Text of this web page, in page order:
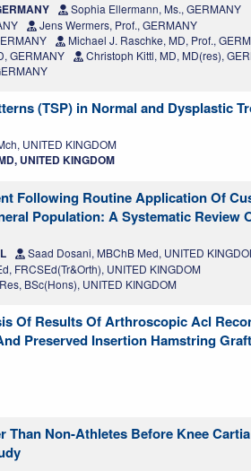
Sophia Ellermann, Ms., GERMANY
Jens Wermers, Prof., GERMANY
Michael J. Raschke, MD, Prof.,
GERMANY
Christoph Kittl, MD, MD(res),
(TSP) in Normal and Dysplastic
UNITED KINGDOM
UNITED KINGDOM
Following Routine Application Of
Population: A Systematic Review
Saad Dosani, MBChB Med, UNITED
FRCSEd(Tr&Orth), UNITED KINGDOM
BSc(Hons), UNITED KINGDOM
Of Results Of Arthroscopic Acl
Preserved Insertion Hamstring
Than Non-Athletes Before Knee